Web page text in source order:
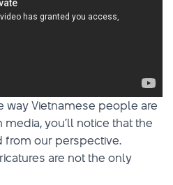
way Vietnamese people are
you’ll notice that the
from our perspective.
are not the only